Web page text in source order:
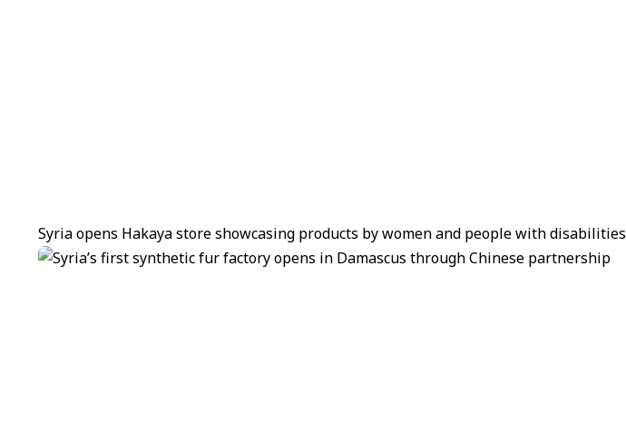
Syria opens Hakaya store showcasing products by women and people with disabilities